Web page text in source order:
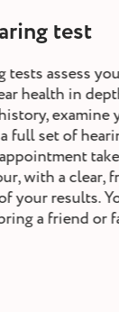
test
tests assess
health in
examine
full set of
with a clear,
your results.
a friend or